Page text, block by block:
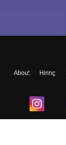
About Hiring